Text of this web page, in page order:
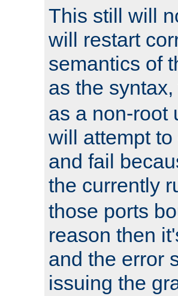
This still will
will restart
semantics of
as the
as a non-root
will attempt
and fail
the currently
those ports
reason then
and the error
issuing the